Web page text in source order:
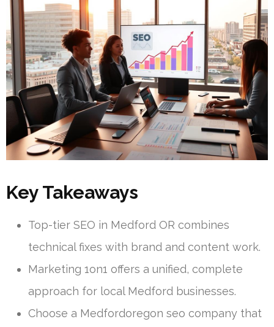
Key Takeaways
Top-tier SEO in Medford OR combines
technical fixes with brand and content work.
Marketing 1on1 offers a unified, complete
approach for local Medford businesses.
Choose a Medfordoregon seo company that